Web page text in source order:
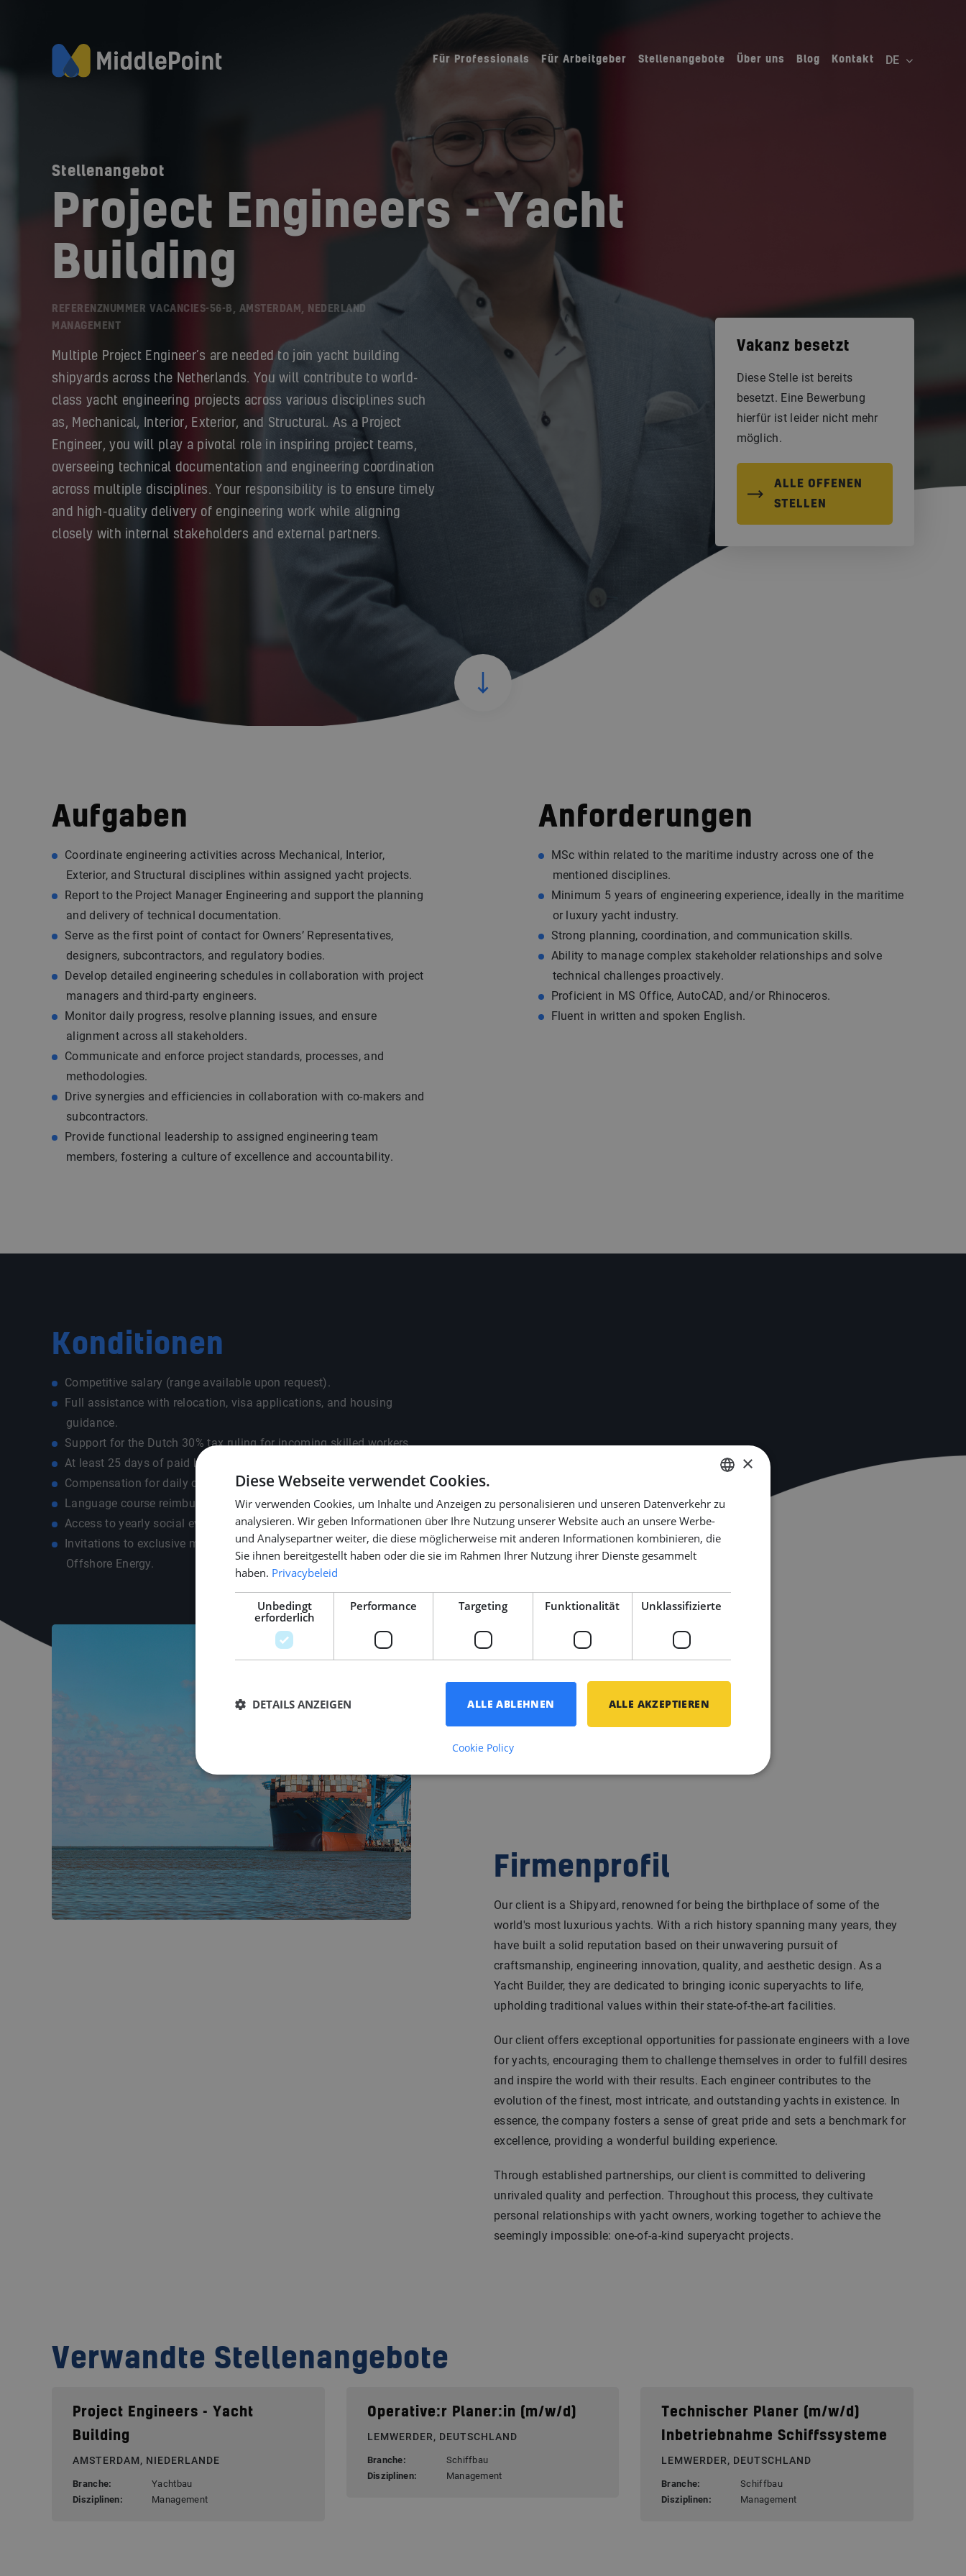
Für Professionals Für Arbeitgeber Stellenangebote Über uns Blog Kontakt
Stellenangebot
Project Engineers - Yacht
Building
REFERENZNUMMER VACANCIES-56-B, AMSTERDAM, NEDERLAND
MANAGEMENT
Multiple Project Engineer’s are needed to join yacht building
shipyards across the Netherlands. You will contribute to world-
class yacht engineering projects across various disciplines such
as, Mechanical, Interior, Exterior, and Structural. As a Project
Engineer, you will play a pivotal role in inspiring project teams,
overseeing technical documentation and engineering coordination
across multiple disciplines. Your responsibility is to ensure timely
and high-quality delivery of engineering work while aligning
closely with internal stakeholders and external partners.
Vakanz besetzt
Diese Stelle ist bereits
besetzt. Eine Bewerbung
hierfür ist leider nicht mehr
möglich.
ALLE OFFENEN
STELLEN
Aufgaben
Coordinate engineering activities across Mechanical, Interior,
Exterior, and Structural disciplines within assigned yacht projects.
Report to the Project Manager Engineering and support the planning
and delivery of technical documentation.
Serve as the first point of contact for Owners’ Representatives,
designers, subcontractors, and regulatory bodies.
Develop detailed engineering schedules in collaboration with project
managers and third-party engineers.
Monitor daily progress, resolve planning issues, and ensure
alignment across all stakeholders.
Communicate and enforce project standards, processes, and
methodologies.
Drive synergies and efficiencies in collaboration with co-makers and
subcontractors.
Provide functional leadership to assigned engineering team
members, fostering a culture of excellence and accountability.
Anforderungen
MSc within related to the maritime industry across one of the
mentioned disciplines.
Minimum 5 years of engineering experience, ideally in the maritime
or luxury yacht industry.
Strong planning, coordination, and communication skills.
Ability to manage complex stakeholder relationships and solve
technical challenges proactively.
Proficient in MS Office, AutoCAD, and/or Rhinoceros.
Fluent in written and spoken English.
Konditionen
Competitive salary (range available upon request).
Full assistance with relocation, visa applications, and housing
guidance.
Support for the Dutch 30% tax ruling for incoming skilled workers.
At least 25 days of paid holidays.
Compensation for daily commuting costs.
Language course reimbursement up to €500.
Access to yearly social events and team-building activities.
Invitations to exclusive maritime events like METSTRADE, SMM, and
Offshore Energy.
Firmenprofil
Our client is a Shipyard, renowned for being the birthplace of some of the
world's most luxurious yachts. With a rich history spanning many years, they
have built a solid reputation based on their unwavering pursuit of
craftsmanship, engineering innovation, quality, and aesthetic design. As a
Yacht Builder, they are dedicated to bringing iconic superyachts to life,
upholding traditional values within their state-of-the-art facilities.
Our client offers exceptional opportunities for passionate engineers with a love
for yachts, encouraging them to challenge themselves in order to fulfill desires
and inspire the world with their results. Each engineer contributes to the
evolution of the finest, most intricate, and outstanding yachts in existence. In
essence, the company fosters a sense of great pride and sets a benchmark for
excellence, providing a wonderful building experience.
Through established partnerships, our client is committed to delivering
unrivaled quality and perfection. Throughout this process, they cultivate
personal relationships with yacht owners, working together to achieve the
seemingly impossible: one-of-a-kind superyacht projects.
Verwandte Stellenangebote
Project Engineers - Yacht
Building
AMSTERDAM, NIEDERLANDE
Branche:
Yachtbau
Disziplinen:
Management
Operative:r Planer:in (m/w/d)
LEMWERDER, DEUTSCHLAND
Branche:
Schiffbau
Disziplinen:
Management
Technischer Planer (m/w/d)
Inbetriebnahme Schiffssysteme
LEMWERDER, DEUTSCHLAND
Branche:
Schiffbau
Disziplinen:
Management
DUTCH
ENGLISH
×
Diese Webseite verwendet Cookies.
Wir verwenden Cookies, um Inhalte und Anzeigen zu personalisieren und unseren Datenverkehr zu
analysieren. Wir geben Informationen über Ihre Nutzung unserer Website auch an unsere Werbe-
und Analysepartner weiter, die diese möglicherweise mit anderen Informationen kombinieren, die
Sie ihnen bereitgestellt haben oder die sie im Rahmen Ihrer Nutzung ihrer Dienste gesammelt
haben. Privacybeleid
Unbedingt
erforderlich
Performance Targeting Funktionalität Unklassifizierte
ALLE AKZEPTIEREN
ALLE ABLEHNEN
DETAILS ANZEIGEN
Cookie Policy